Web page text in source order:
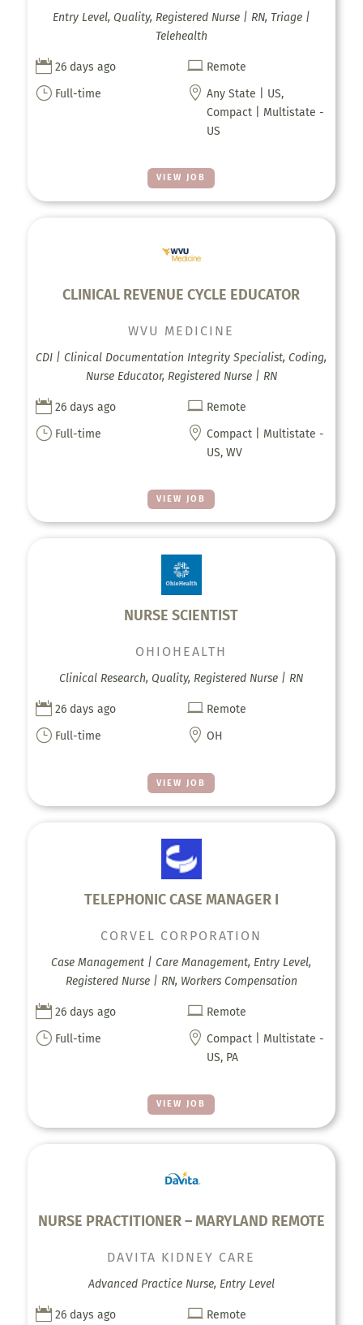
VIEW JOB
Entry Level, Quality, Registered Nurse | RN, Triage |
Telehealth
 26 days ago  Remote
} Full-time  Any State | US,
Compact | Multistate -
US
CLINICAL REVENUE CYCLE EDUCATOR
VIEW JOB
WVU MEDICINE
CDI | Clinical Documentation Integrity Specialist, Coding,
Nurse Educator, Registered Nurse | RN
 26 days ago  Remote
} Full-time  Compact | Multistate -
US, WV
NURSE SCIENTIST
VIEW JOB
OHIOHEALTH
Clinical Research, Quality, Registered Nurse | RN
 26 days ago  Remote
} Full-time  OH
TELEPHONIC CASE MANAGER I
VIEW JOB
CORVEL CORPORATION
Case Management | Care Management, Entry Level,
Registered Nurse | RN, Workers Compensation
 26 days ago  Remote
} Full-time  Compact | Multistate -
US, PA
NURSE PRACTITIONER – MARYLAND REMOTE
DAVITA KIDNEY CARE
Advanced Practice Nurse, Entry Level
 26 days ago  Remote